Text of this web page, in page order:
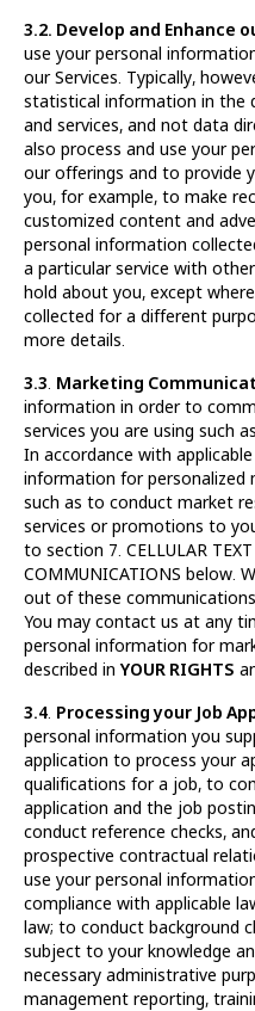
3.2. Develop and Enhance
use your personal
our Services. Typically,
statistical information in the
and services, and not data
also process and use your
our offerings and to provide
you, for example, to make
customized content and
personal information
a particular service with
hold about you, except
collected for a different
more details.
3.3. Marketing
information in order to
services you are using such
In accordance with
information for personalized
such as to conduct market
services or promotions to
to section 7. CELLULAR
COMMUNICATIONS below.
out of these
You may contact us at any
personal information for
described in YOUR RIGHTS
3.4. Processing your Job
personal information you
application to process your
qualifications for a job, to
application and the job
conduct reference checks,
prospective contractual
use your personal
compliance with applicable
law; to conduct background
subject to your knowledge
necessary administrative
management reporting,